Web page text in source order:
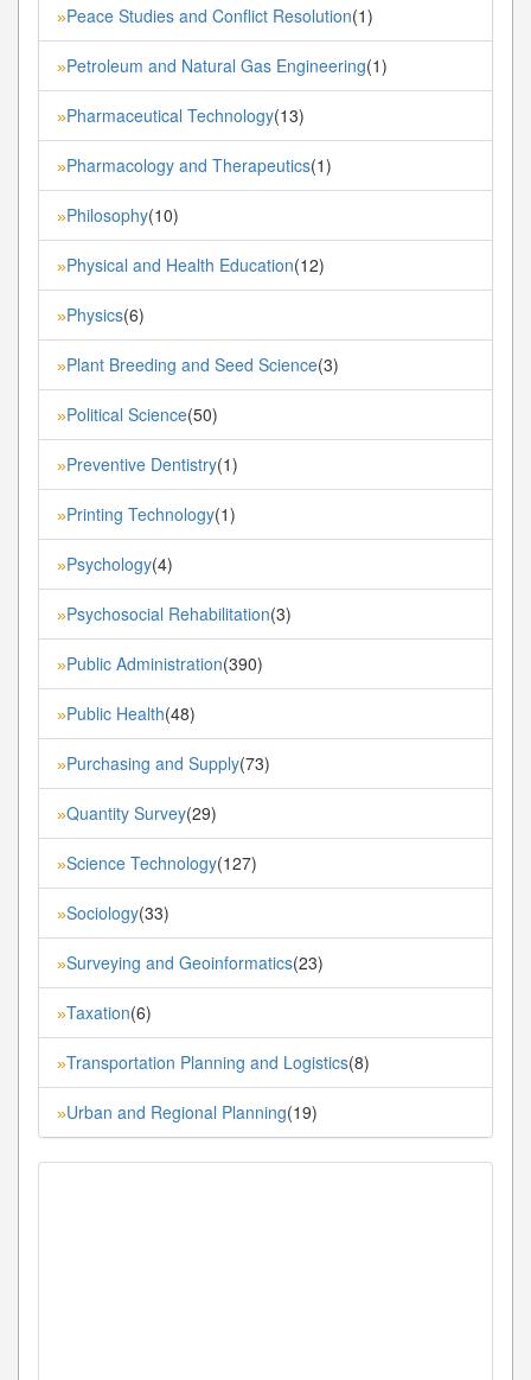
»Peace Studies and Conflict Resolution(1)
»Petroleum and Natural Gas Engineering(1)
»Pharmaceutical Technology(13)
»Pharmacology and Therapeutics(1)
»Philosophy(10)
»Physical and Health Education(12)
»Physics(6)
»Plant Breeding and Seed Science(3)
»Political Science(50)
»Preventive Dentistry(1)
»Printing Technology(1)
»Psychology(4)
»Psychosocial Rehabilitation(3)
»Public Administration(390)
»Public Health(48)
»Purchasing and Supply(73)
»Quantity Survey(29)
»Science Technology(127)
»Sociology(33)
»Surveying and Geoinformatics(23)
»Taxation(6)
»Transportation Planning and Logistics(8)
»Urban and Regional Planning(19)